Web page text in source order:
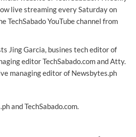
live streaming every Saturday on
TechSabado YouTube channel from
Jing Garcia, busines tech editor of
editor TechSabado.com and Atty.
managing editor of Newsbytes.ph
and TechSabado.com.